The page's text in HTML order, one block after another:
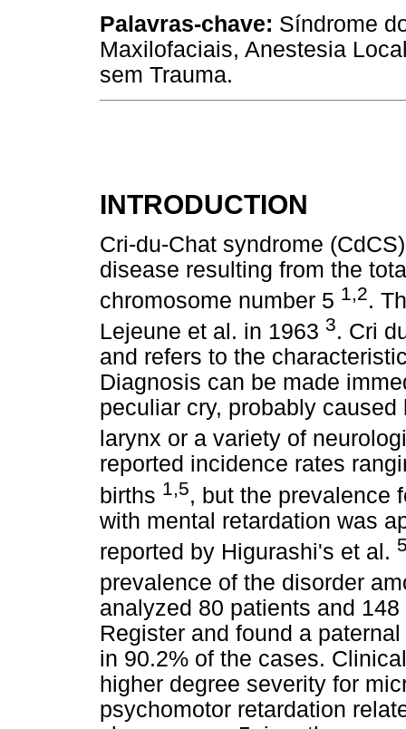
Palavras-chave: Síndrome
Maxilofaciais, Anestesia
sem Trauma.
INTRODUCTION
Cri-du-Chat syndrome
disease resulting from the
chromosome number 5 1,2.
Lejeune et al. in 1963 3. Cri
and refers to the
Diagnosis can be made
peculiar cry, probably
larynx or a variety of
reported incidence rates
births 1,5, but the prevalence
with mental retardation was
reported by Higurashi's et al.
prevalence of the disorder
analyzed 80 patients and
Register and found a
in 90.2% of the cases.
higher degree severity for
psychomotor retardation